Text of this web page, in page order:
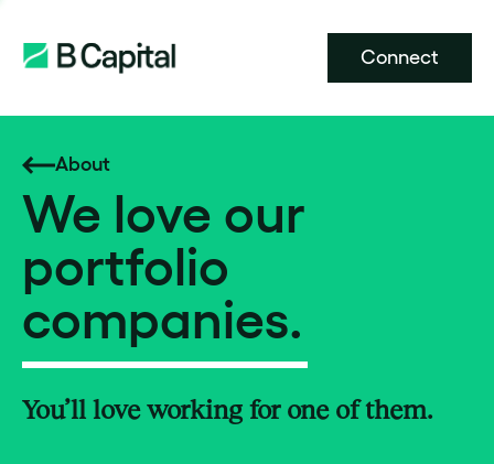
Connect
About
We love our
portfolio
companies.
You’ll love working for one of them.